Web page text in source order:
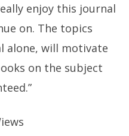
enjoy this journal
on. The topics
alone, will motivate
on the subject